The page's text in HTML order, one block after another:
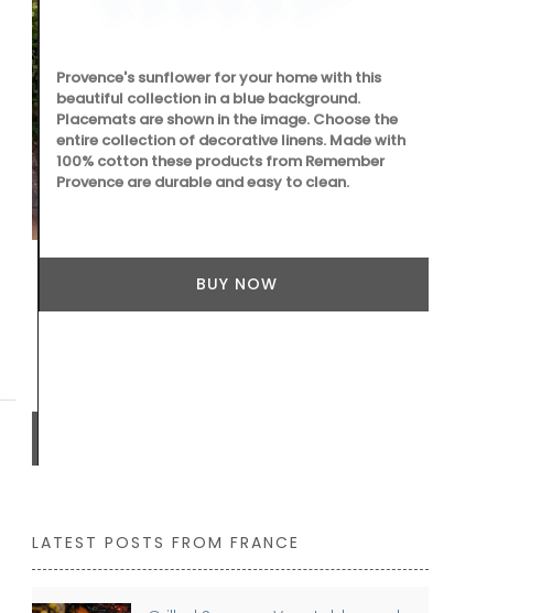
Provence's sunflower for your home with this
beautiful collection in a blue background.
Placemats are shown in the image. Choose the
entire collection of decorative linens. Made with
100% cotton these products from Remember
Provence are durable and easy to clean.
BUY NOW
LATEST POSTS FROM FRANCE